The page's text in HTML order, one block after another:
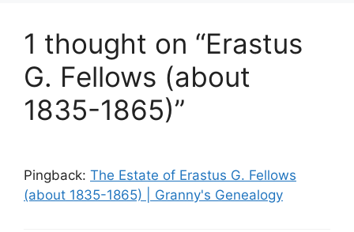
1 thought on “Erastus
G. Fellows (about
1835-1865)”
Pingback: The Estate of Erastus G. Fellows
(about 1835-1865) | Granny's Genealogy